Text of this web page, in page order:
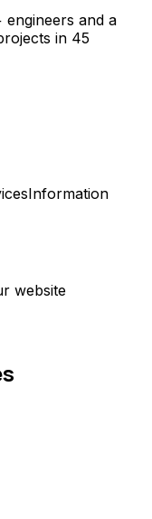
engineers and a
in 45
Information
website